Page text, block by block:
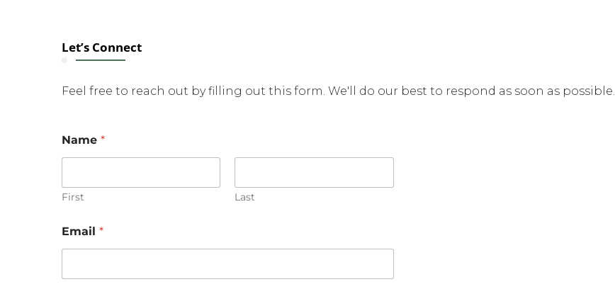
Let’s Connect
Feel free to reach out by filling out this form. We'll do our best to respond as soon as possible.
Name *
First Last
o
r
o
Email *